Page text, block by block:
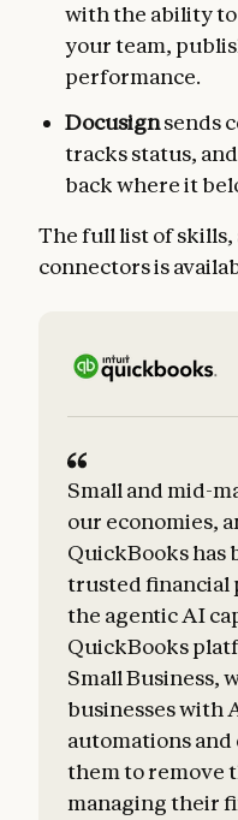
with the ability
your team,
performance.
Docusignsends
tracks status,
back where it
The full list of
connectors is
Small and mid-
our economies,
QuickBooks has
trusted financial
the agentic AI
QuickBooks
Small Business,
businesses with
automations
them to remove
managing their